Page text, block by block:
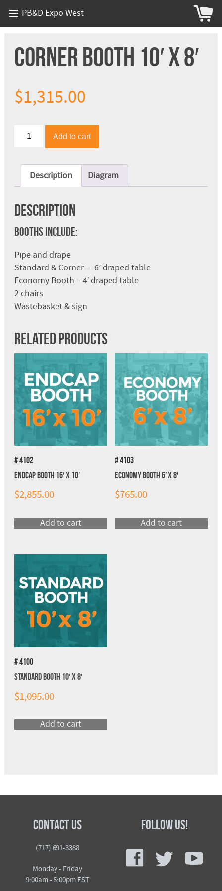
PB&D Expo West
Corner Booth 10′ x 8′
$1,315.00
Booth
quantity
Add to cart
Description Diagram
Description
Booths Include:
Pipe and drape
Standard & Corner – 6’ draped table
Economy Booth – 4′ draped table
2 chairs
Wastebasket & sign
Related products
# 4102
Endcap Booth 16′ x 10′
$2,855.00
Add to cart
# 4103
Economy Booth 6′ x 8′
$765.00
Add to cart
# 4100
Standard Booth 10′ x 8′
$1,095.00
Add to cart
Contact Us
(717) 691-3388
Monday - Friday
9:00am - 5:00pm EST
Follow Us!
f t y